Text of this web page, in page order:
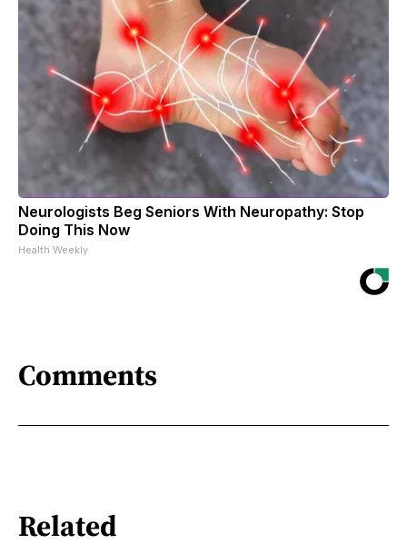
Neurologists Beg Seniors With Neuropathy: Stop
Doing This Now
Health Weekly
Comments
Related